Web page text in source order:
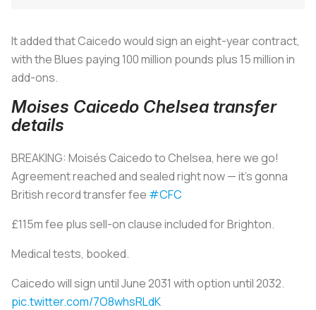
It added that Caicedo would sign an eight-year contract,
with the Blues paying 100 million pounds plus 15 million in
add-ons.
Moises Caicedo Chelsea transfer
details
BREAKING: Moisés Caicedo to Chelsea, here we go!
Agreement reached and sealed right now — it’s gonna
British record transfer fee #CFC
£115m fee plus sell-on clause included for Brighton.
Medical tests, booked.
Caicedo will sign until June 2031 with option until 2032.
pic.twitter.com/7O8whsRLdK